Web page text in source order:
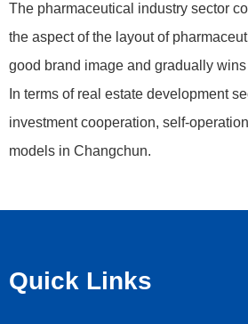
The pharmaceutical industry sector
the aspect of the layout of
good brand image and gradually
In terms of real estate development
investment cooperation, self-
models in Changchun.
Quick Links